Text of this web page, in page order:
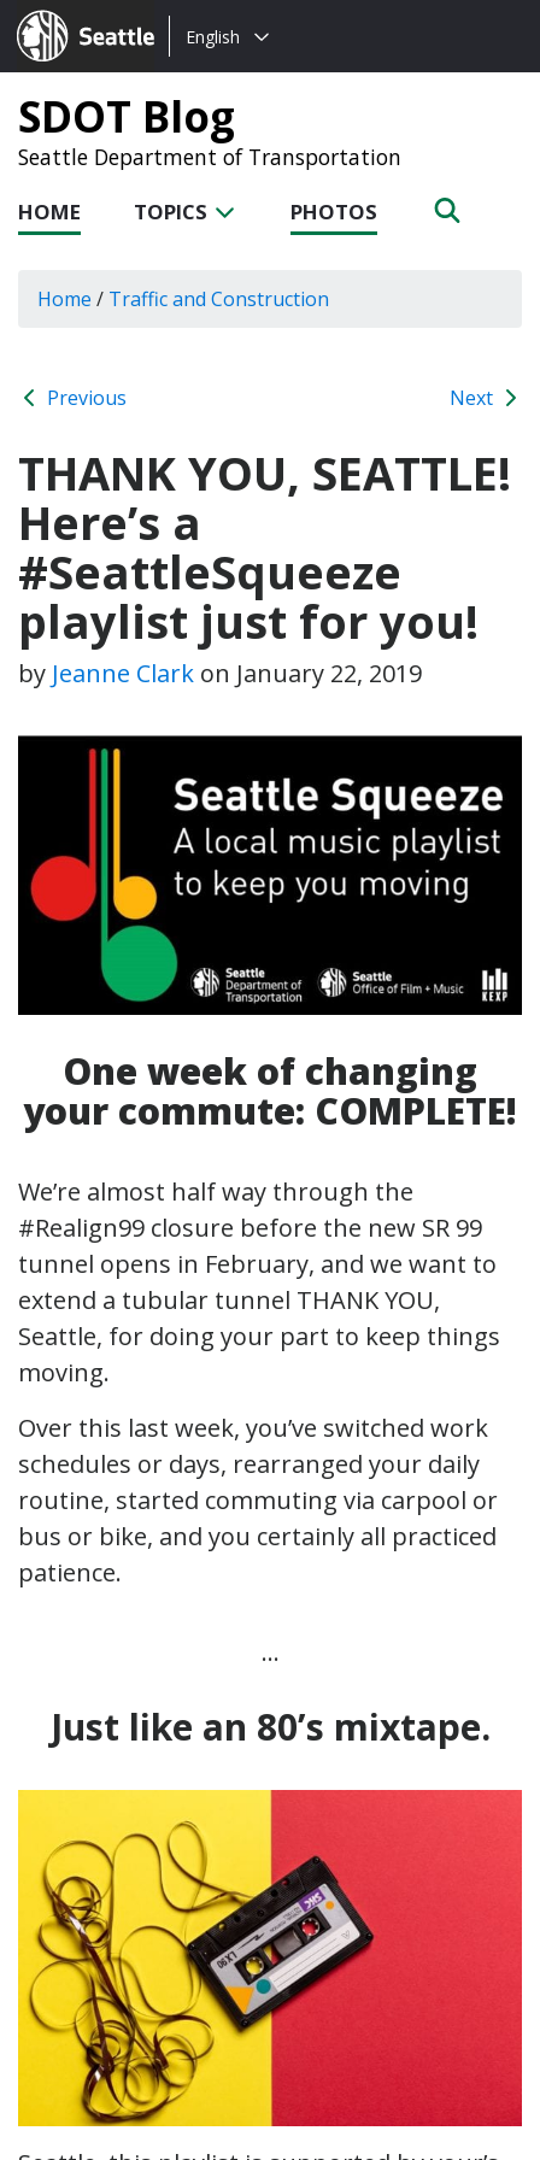
Seattle.gov
Choose
language:
English
SDOT Blog
Seattle Department of Transportation
HOME TOPICS PHOTOS
Home / Traffic and Construction
Previous Next
THANK YOU, SEATTLE!
Here’s a
#SeattleSqueeze
playlist just for you!
by Jeanne Clark on January 22, 2019
One week of changing
your commute: COMPLETE!
We’re almost half way through the
#Realign99 closure before the new SR 99
tunnel opens in February, and we want to
extend a tubular tunnel THANK YOU,
Seattle, for doing your part to keep things
moving.
Over this last week, you’ve switched work
schedules or days, rearranged your daily
routine, started commuting via carpool or
bus or bike, and you certainly all practiced
patience.
…
Just like an 80’s mixtape.